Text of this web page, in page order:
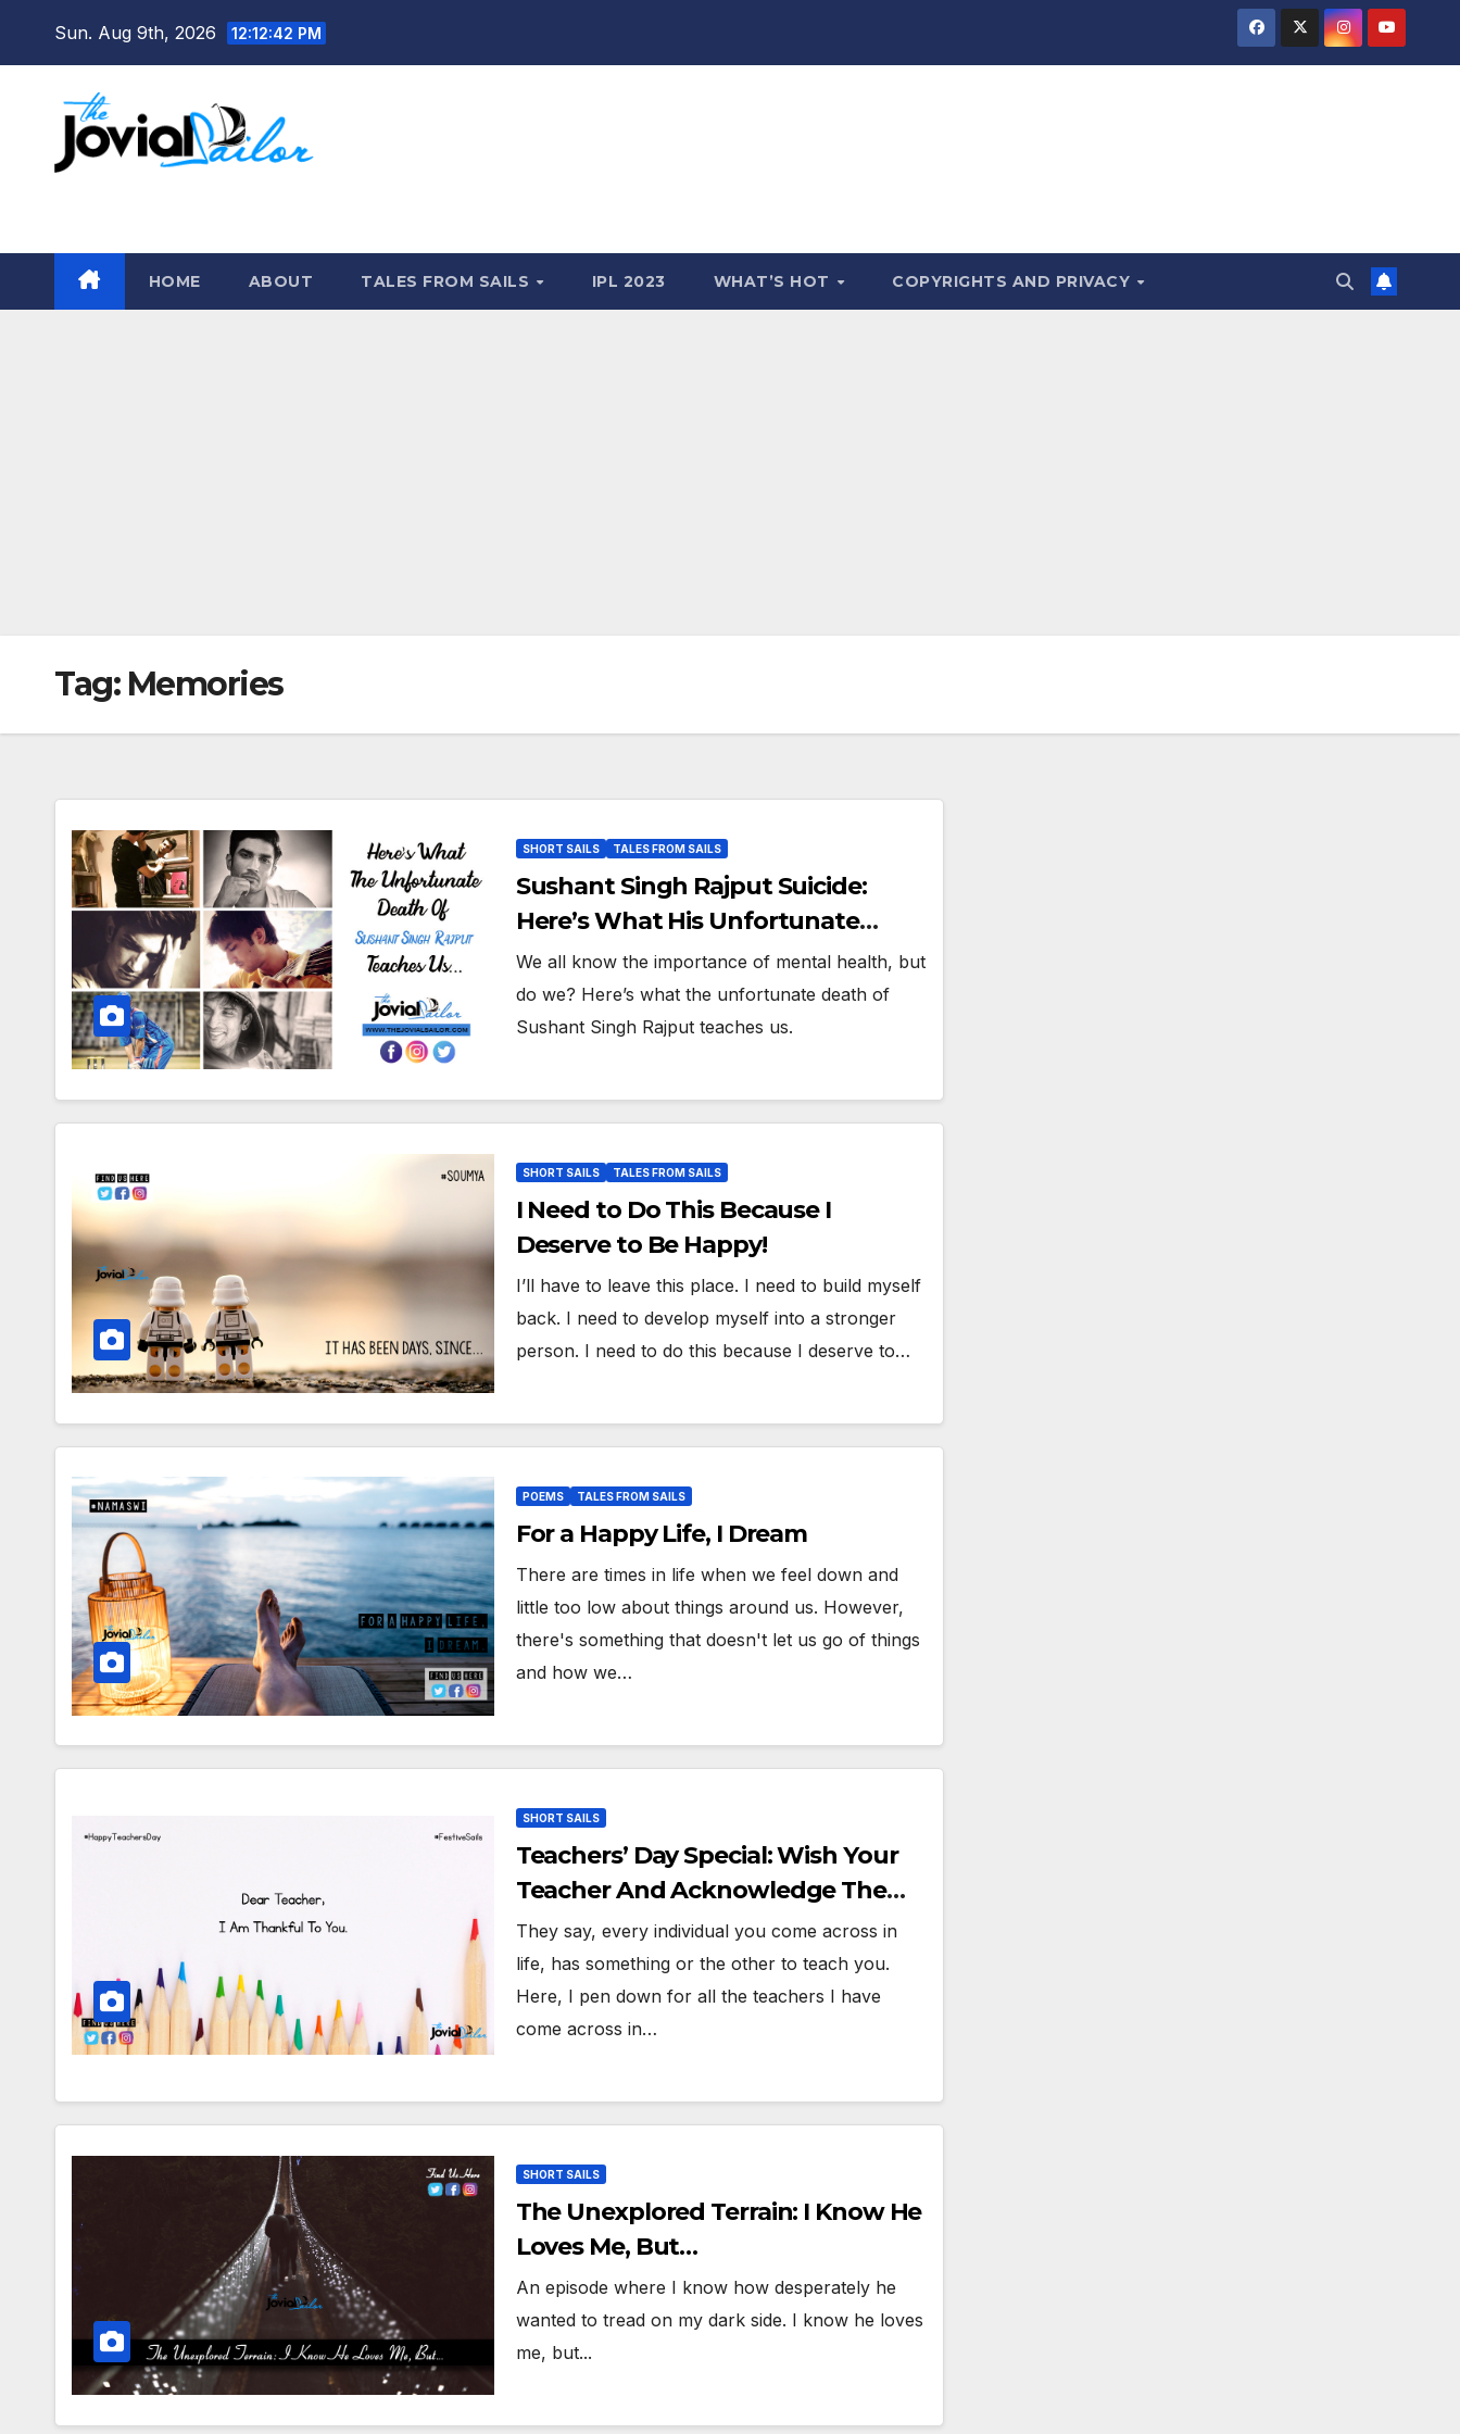
Sun. Aug 9th, 2026 12:12:43 PM
HOME ABOUT TALES FROM SAILS IPL 2023 WHAT’S HOT COPYRIGHTS AND PRIVACY
Tag: Memories
SHORT SAILS TALES FROM SAILS
Sushant Singh Rajput Suicide:
Here’s What His Unfortunate
Death Teaches Us
We all know the importance of mental health, but
do we? Here’s what the unfortunate death of
Sushant Singh Rajput teaches us.
SHORT SAILS TALES FROM SAILS
I Need to Do This Because I
Deserve to Be Happy!
I’ll have to leave this place. I need to build myself
back. I need to develop myself into a stronger
person. I need to do this because I deserve to…
POEMS TALES FROM SAILS
For a Happy Life, I Dream
There are times in life when we feel down and
little too low about things around us. However,
there's something that doesn't let us go of things
and how we…
SHORT SAILS
Teachers’ Day Special: Wish Your
Teacher And Acknowledge The
Importance They Have Had In Your
Life!
They say, every individual you come across in
life, has something or the other to teach you.
Here, I pen down for all the teachers I have
come across in…
SHORT SAILS
The Unexplored Terrain: I Know He
Loves Me, But…
An episode where I know how desperately he
wanted to tread on my dark side. I know he loves
me, but...